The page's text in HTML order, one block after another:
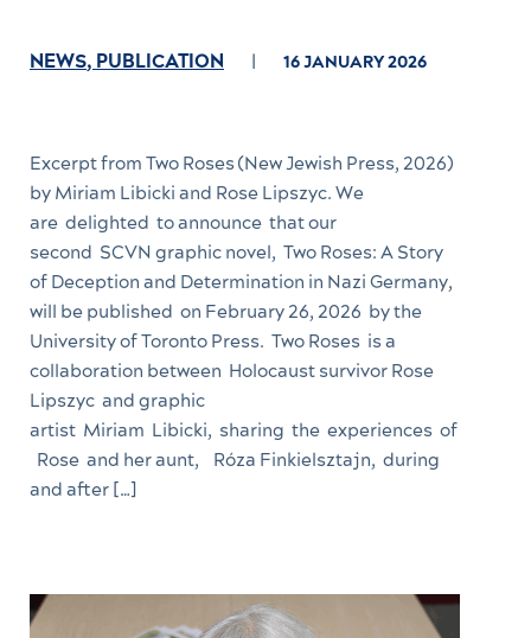
NEWS, PUBLICATION 16 JANUARY 2026
Excerpt from Two Roses (New Jewish Press, 2026)
by Miriam Libicki and Rose Lipszyc. We
are delighted to announce that our
second SCVN graphic novel, Two Roses: A Story
of Deception and Determination in Nazi Germany,
will be published on February 26, 2026 by the
University of Toronto Press. Two Roses is a
collaboration between Holocaust survivor Rose
Lipszyc and graphic
artist Miriam Libicki, sharing the experiences of
Rose and her aunt, Róza Finkielsztajn, during
and after […]